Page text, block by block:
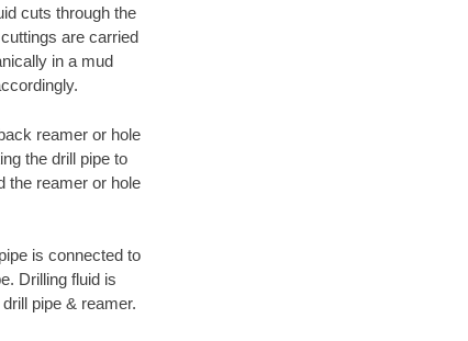
cuts through the
are carried
in a mud
reamer or hole
the drill pipe to
the reamer or hole
is connected to
Drilling fluid is
pipe & reamer.